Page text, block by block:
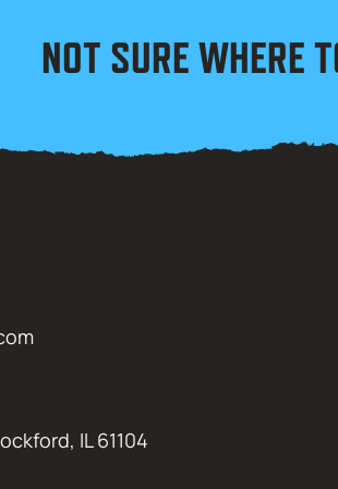
NOT SURE WHERE
IL 61104